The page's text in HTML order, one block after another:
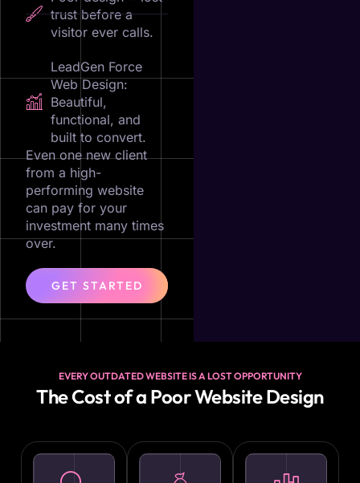
trust before a
visitor ever calls.
LeadGen Force
Web Design:
Beautiful,
functional, and
built to convert.
Even one new client
from a high-
performing website
can pay for your
investment many times
over.
GET STARTED
EVERY OUTDATED WEBSITE IS A LOST OPPORTUNITY
The Cost of a Poor Website Design